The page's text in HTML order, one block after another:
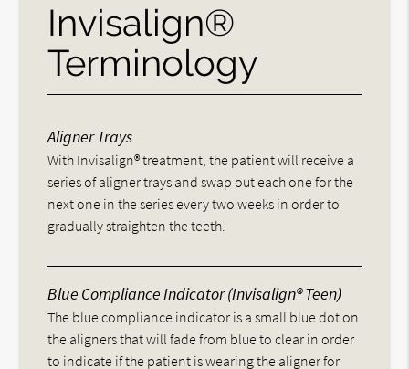
Invisalign®
Terminology
Aligner Trays
With Invisalign® treatment, the patient will receive a
series of aligner trays and swap out each one for the
next one in the series every two weeks in order to
gradually straighten the teeth.
Blue Compliance Indicator (Invisalign® Teen)
The blue compliance indicator is a small blue dot on
the aligners that will fade from blue to clear in order
to indicate if the patient is wearing the aligner for